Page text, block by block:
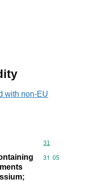
with non-EU
Commodity
31
Commodity
31 05